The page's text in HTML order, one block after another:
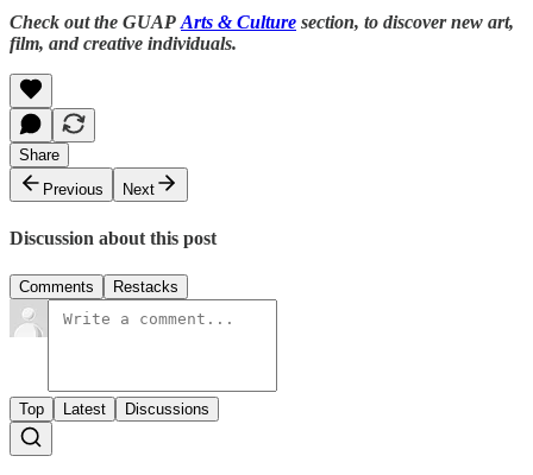
Check out the GUAPArts & Culture section, to discover new art,
film, and creative individuals.
Share
Previous
Next
Discussion about this post
Comments Restacks
Top Latest Discussions